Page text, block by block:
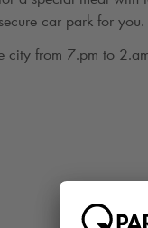
car park for you.
city from 7.pm to